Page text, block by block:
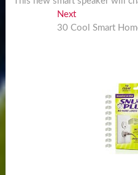
navigation
NextNext
post:
30 Cool Smart